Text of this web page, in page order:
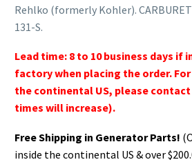
Rehlko (formerly Kohler).
131-S.
Lead time: 8 to 10 business days if
factory when placing the order.
the continental US, please
times will increase).
Free Shipping in Generator Parts!
inside the continental US & over